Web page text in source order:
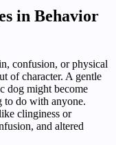
in Behavior
confusion, or physical
of character. A gentle
dog might become
to do with anyone.
clinginess or
and altered